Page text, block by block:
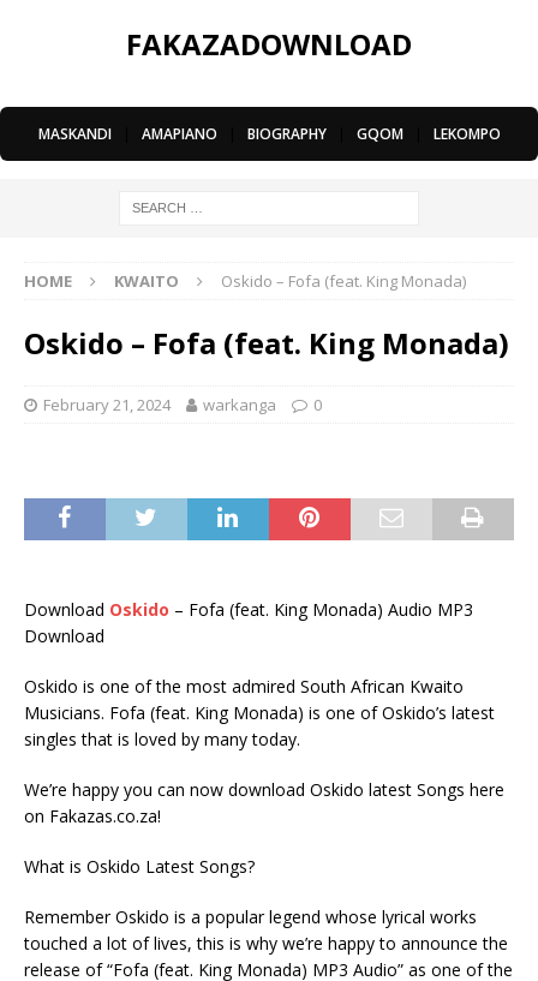
FAKAZADOWNLOAD
MASKANDI AMAPIANO BIOGRAPHY GQOM LEKOMPO
HOME KWAITO Oskido – Fofa (feat. King Monada)
Oskido – Fofa (feat. King Monada)
February 21, 2024 warkanga 0
Download Oskido – Fofa (feat. King Monada) Audio MP3
Download
Oskido is one of the most admired South African Kwaito
Musicians. Fofa (feat. King Monada) is one of Oskido’s latest
singles that is loved by many today.
We’re happy you can now download Oskido latest Songs here
on Fakazas.co.za!
What is Oskido Latest Songs?
Remember Oskido is a popular legend whose lyrical works
touched a lot of lives, this is why we’re happy to announce the
release of “Fofa (feat. King Monada) MP3 Audio” as one of the